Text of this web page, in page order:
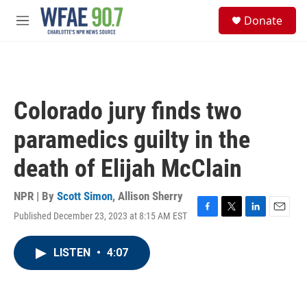
Skip to main content
M
Donate
Colorado jury finds two
paramedics guilty in the
death of Elijah McClain
NPR | By Scott Simon, Allison Sherry
Published December 23, 2023 at 8:15 AM EST
F
T
L
E
LISTEN • 4:07